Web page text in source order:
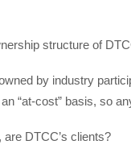
structure of
by industry
“at-cost” basis, so
are DTCC’s clients?